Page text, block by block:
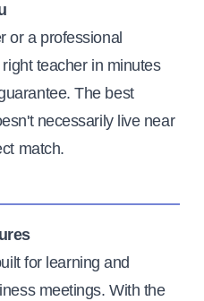
or a professional
teacher in minutes
The best
necessarily live near
match.
for learning and
meetings. With the